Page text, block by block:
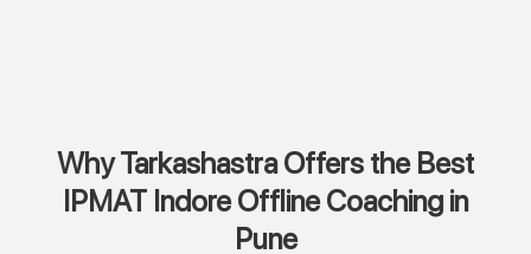
Why Tarkashastra Offers the Best
IPMAT Indore Offline Coaching in
Pune